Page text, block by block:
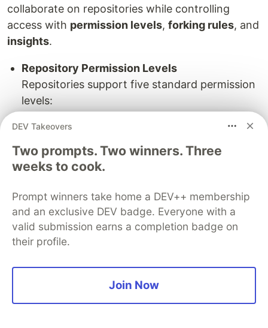
collaborate on repositories while controlling
access with permission levels, forking rules, and
insights.
Repository Permission Levels
Repositories support five standard permission
levels:
(non-code contributors).
Triage– Manage issues and pull requests
without write access (ideal for project
Write– Push commits and make direct
contributions (standard for developers).
Maintain– Manage repository settings
without destructive actions (for project
– Full access, including sensitive
DEV Takeovers
Two prompts. Two winners. Three
weeks to cook.
Prompt winners take home a DEV++ membership
and an exclusive DEV badge. Everyone with a
valid submission earns a completion badge on
their profile.
Join Now